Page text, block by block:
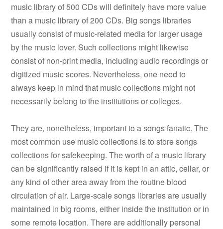
music library of 500 CDs will definitely have more value
than a music library of 200 CDs. Big songs libraries
usually consist of music-related media for larger usage
by the music lover. Such collections might likewise
consist of non-print media, including audio recordings or
digitized music scores. Nevertheless, one need to
always keep in mind that music collections might not
necessarily belong to the institutions or colleges.
They are, nonetheless, important to a songs fanatic. The
most common use music collections is to store songs
collections for safekeeping. The worth of a music library
can be significantly raised if it is kept in an attic, cellar, or
any kind of other area away from the routine blood
circulation of air. Large-scale songs libraries are usually
maintained in big rooms, either inside the institution or in
some remote location. There are additionally personal